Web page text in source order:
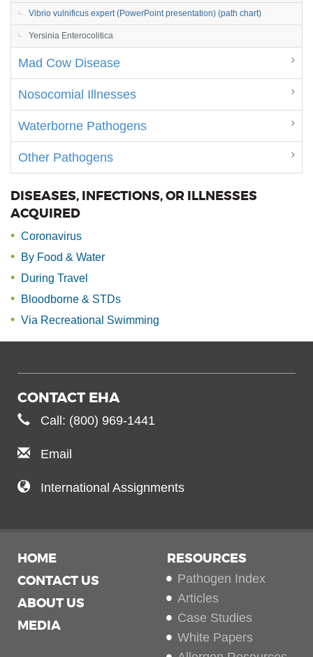
Vibrio vulnificus expert (PowerPoint presentation) (path chart)
Yersinia Enterocolitica
Mad Cow Disease
Nosocomial Illnesses
Waterborne Pathogens
Other Pathogens
DISEASES, INFECTIONS, OR ILLNESSES
ACQUIRED
Coronavirus
By Food & Water
During Travel
Bloodborne & STDs
Via Recreational Swimming
CONTACT EHA
Call: (800) 969-1441
Email
International Assignments
HOME
CONTACT US
ABOUT US
MEDIA
RESOURCES
Pathogen Index
Articles
Case Studies
White Papers